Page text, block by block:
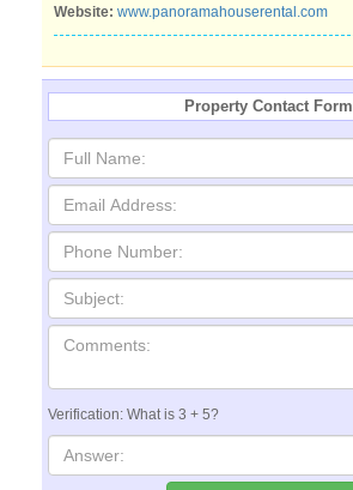
Website: www.panoramahouserental.com
Property Contact Form
Verification: What is 3 + 5?